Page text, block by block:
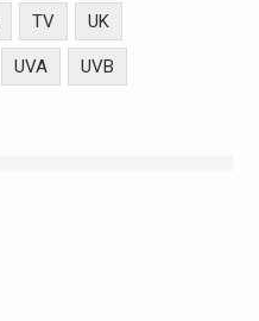
TV UK
UVA UVB